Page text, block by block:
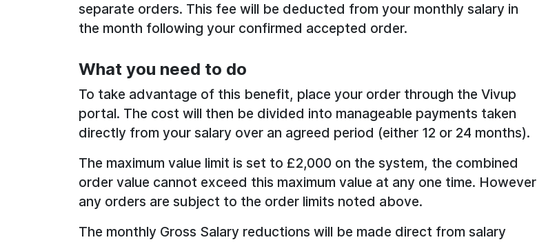
separate orders. This fee will be deducted from your monthly salary in
the month following your confirmed accepted order.
What you need to do
To take advantage of this benefit, place your order through the Vivup
portal. The cost will then be divided into manageable payments taken
directly from your salary over an agreed period (either 12 or 24 months).
The maximum value limit is set to £2,000 on the system, the combined
order value cannot exceed this maximum value at any one time. However
any orders are subject to the order limits noted above.
The monthly Gross Salary reductions will be made direct from salary